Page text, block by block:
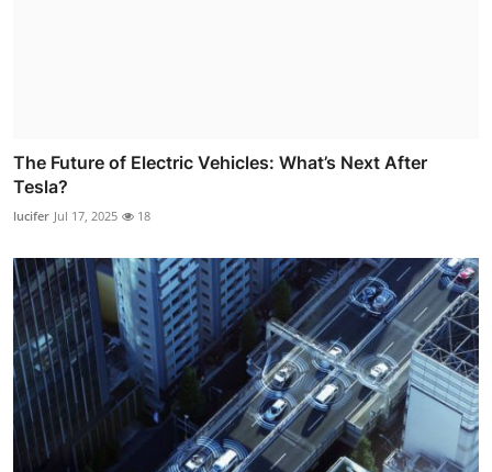
The Future of Electric Vehicles: What’s Next After
Tesla?
lucifer Jul 17, 2025 18